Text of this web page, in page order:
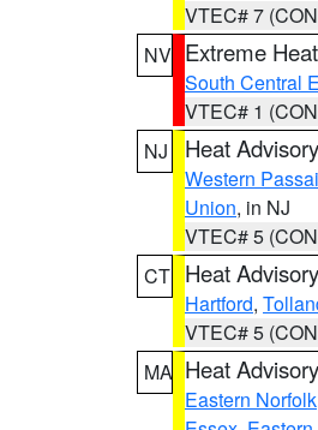
VTEC# 7
NV Extreme
South Central
VTEC# 1
NJ
Heat Advisory
Western
Union, in NJ
VTEC# 5
CT Heat Advisory
Hartford,
VTEC# 5
MA Heat Advisory
Eastern Norfolk